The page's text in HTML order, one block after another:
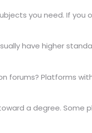
you need. If you
have higher
forums? Platforms
a degree. Some